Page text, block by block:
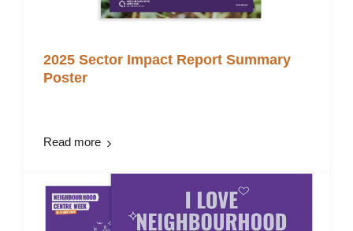
2025 Sector Impact Report Summary
Poster
Read more